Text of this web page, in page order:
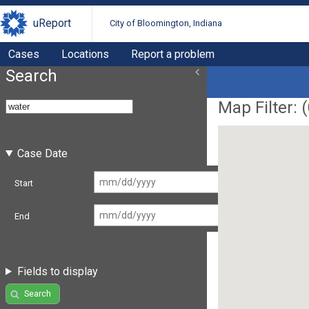
uReport City of Bloomington, Indiana
Cases Locations Report a problem
Search
Case Date
Start
End
Fields to display
Search
Map Filter: (